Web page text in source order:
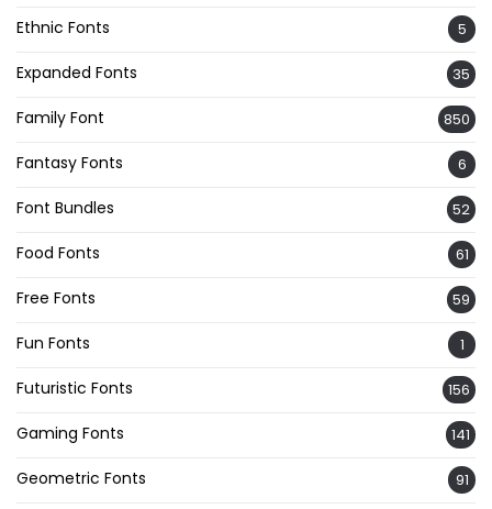
Ethnic Fonts 5
Expanded Fonts 35
Family Font 850
Fantasy Fonts 6
Font Bundles 52
Food Fonts 61
Free Fonts 59
Fun Fonts 1
Futuristic Fonts 156
Gaming Fonts 141
Geometric Fonts 91